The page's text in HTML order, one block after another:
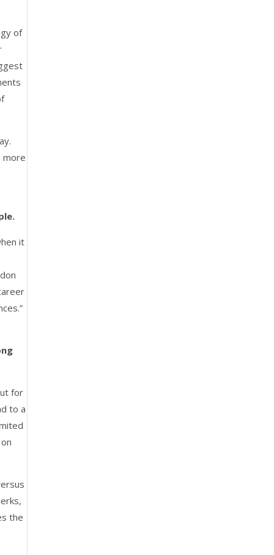
of
more
it
for
to a
the